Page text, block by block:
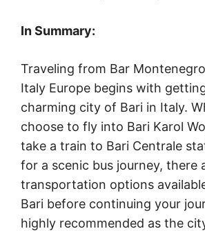
In Summary:
Traveling from Bar
Italy Europe begins with
charming city of Bari in Italy.
choose to fly into Bari Karol
take a train to Bari Centrale
for a scenic bus journey, there
transportation options
Bari before continuing your
highly recommended as the